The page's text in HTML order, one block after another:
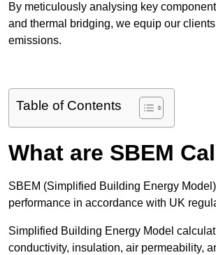
By meticulously analysing key
and thermal bridging, we equip our
emissions.
Table of Contents
What are SBEM
SBEM (Simplified Building Energy
performance in accordance with UK
Simplified Building Energy Model
conductivity, insulation, air permeability,